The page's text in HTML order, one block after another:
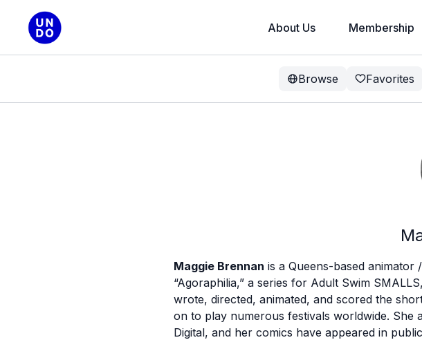
About Us Membership
Browse Favorites
Maggie Brennan is a Queens-based
“Agoraphilia,” a series for Adult Swim
wrote, directed, animated, and scored the
on to play numerous festivals worldwide. She
Digital, and her comics have appeared in